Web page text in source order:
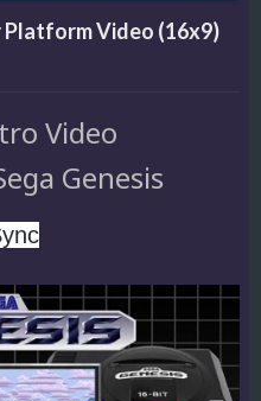
Platform Video (16x9)
Video
Genesis